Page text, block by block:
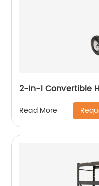
2-In-1 Convertible
Read More